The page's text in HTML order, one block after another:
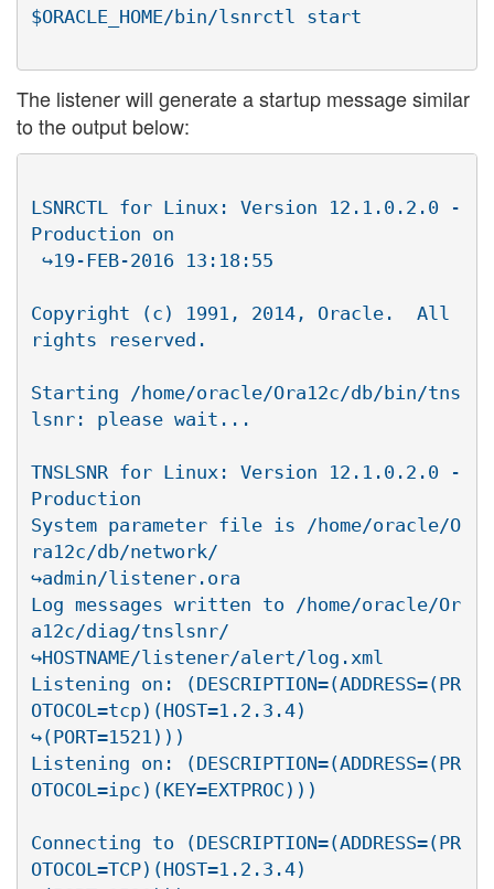
The listener will generate a startup message similar
to the output below:
LSNRCTL for Linux: Version 12.1.0.2.0 -
Production on
Copyright (c) 1991, 2014, Oracle.  All
rights reserved.
Starting /home/oracle/Ora12c/db/bin/tns
lsnr: please wait...
TNSLSNR for Linux: Version 12.1.0.2.0 -
Production
System parameter file is /home/oracle/O
ra12c/db/network/
↪admin/listener.ora
Log messages written to /home/oracle/Or
a12c/diag/tnslsnr/
↪HOSTNAME/listener/alert/log.xml
Listening on: (DESCRIPTION=(ADDRESS=(PR
OTOCOL=tcp)(HOST=1.2.3.4)
↪(PORT=1521)))
Listening on: (DESCRIPTION=(ADDRESS=(PR
OTOCOL=ipc)(KEY=EXTPROC)))
Connecting to (DESCRIPTION=(ADDRESS=(PR
OTOCOL=TCP)(HOST=1.2.3.4)